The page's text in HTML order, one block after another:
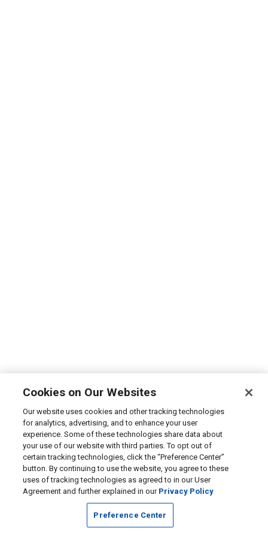
Cookies on Our Websites
Our website uses cookies and other tracking technologies
for analytics, advertising, and to enhance your user
experience. Some of these technologies share data about
your use of our website with third parties. To opt out of
certain tracking technologies, click the “Preference Center”
button. By continuing to use the website, you agree to these
uses of tracking technologies as agreed to in our User
Agreement and further explained in our Privacy Policy
Preference Center